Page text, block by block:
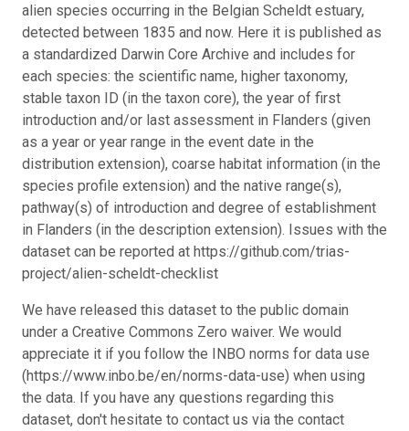
alien species occurring in the Belgian Scheldt estuary,
detected between 1835 and now. Here it is published as
a standardized Darwin Core Archive and includes for
each species: the scientific name, higher taxonomy,
stable taxon ID (in the taxon core), the year of first
introduction and/or last assessment in Flanders (given
as a year or year range in the event date in the
distribution extension), coarse habitat information (in the
species profile extension) and the native range(s),
pathway(s) of introduction and degree of establishment
in Flanders (in the description extension). Issues with the
dataset can be reported at https://github.com/trias-
project/alien-scheldt-checklist
We have released this dataset to the public domain
under a Creative Commons Zero waiver. We would
appreciate it if you follow the INBO norms for data use
(https://www.inbo.be/en/norms-data-use) when using
the data. If you have any questions regarding this
dataset, don't hesitate to contact us via the contact